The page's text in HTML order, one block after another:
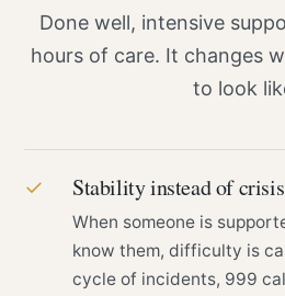
Done well, intensive
hours of care. It changes
to look
✓ Stability instead of crisis
When someone is
know them, difficulty is
cycle of incidents, 999